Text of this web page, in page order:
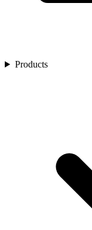
Products